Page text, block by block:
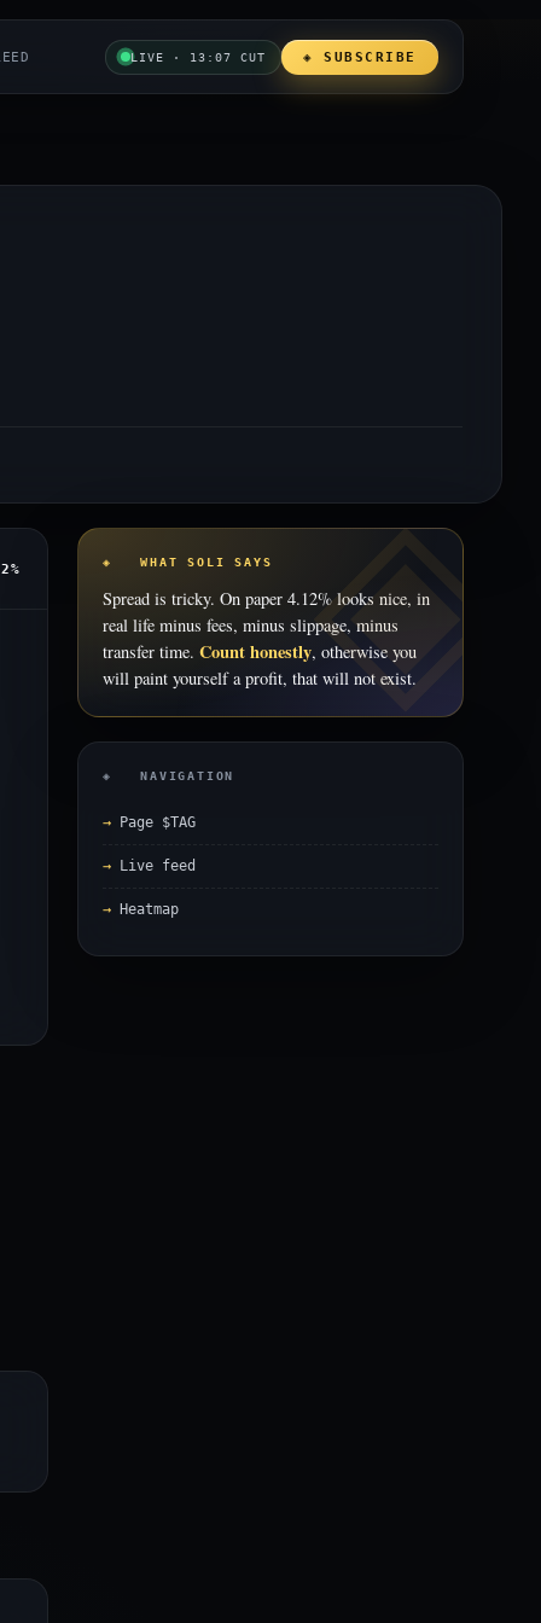
LIVE · 13:07 CUT ◈ SUBSCRIBE
◈ WHAT SOLI SAYS
Spread is tricky. On paper 4.12% looks nice, in
real life minus fees, minus slippage, minus
transfer time. Count honestly, otherwise you
will paint yourself a profit, that will not exist.
◈ NAVIGATION
Page $TAG
Live feed
Heatmap